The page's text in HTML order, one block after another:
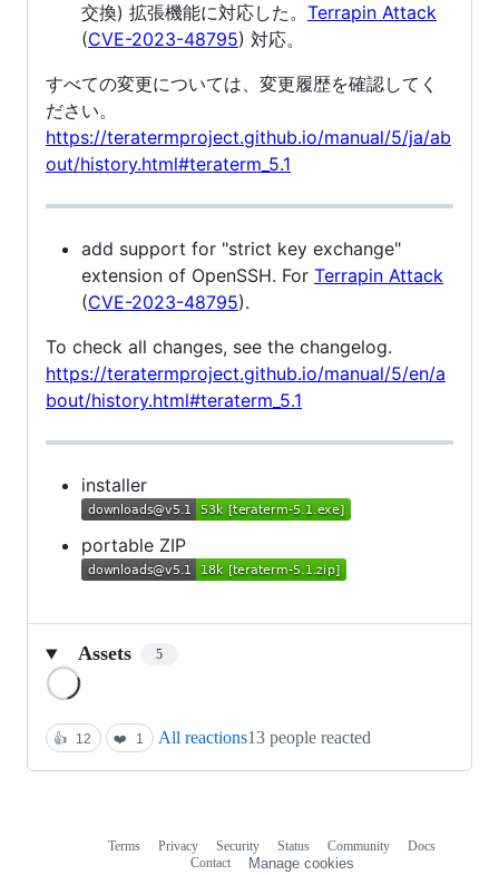
交換) 拡張機能に対応した。 Terrapin Attack
(CVE-2023-48795) 対応。
すべての変更については、変更履歴を確認してく
ださい。
https://teratermproject.github.io/manual/5/ja/ab
out/history.html#teraterm_5.1
add support for "strict key exchange"
extension of OpenSSH. For Terrapin Attack
(CVE-2023-48795).
To check all changes, see the changelog.
https://teratermproject.github.io/manual/5/en/a
bout/history.html#teraterm_5.1
installer
portable ZIP
Assets 5
👍 12 ❤️ 1 All reactions13 people reacted
Terms Privacy Security Status Community
Docs
Contact
Manage cookies